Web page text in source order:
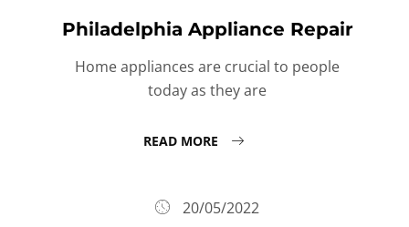
Philadelphia Appliance Repair
Home appliances are crucial to people
today as they are
READ MORE
20/05/2022